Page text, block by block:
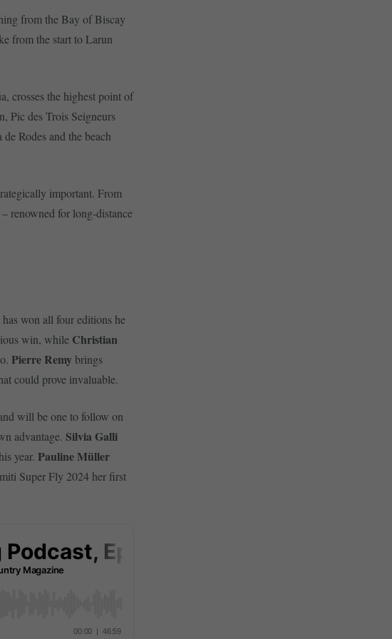
from the Bay of Biscay
from the start to Larun
crosses the highest point of
Pic des Trois Seigneurs
Rodes and the beach
important. From
renowned for long-distance
won all four editions he
win, while Christian
Pierre Remy brings
could prove invaluable.
will be one to follow on
advantage. Silvia Galli
year. Pauline Müller
Super Fly 2024 her first